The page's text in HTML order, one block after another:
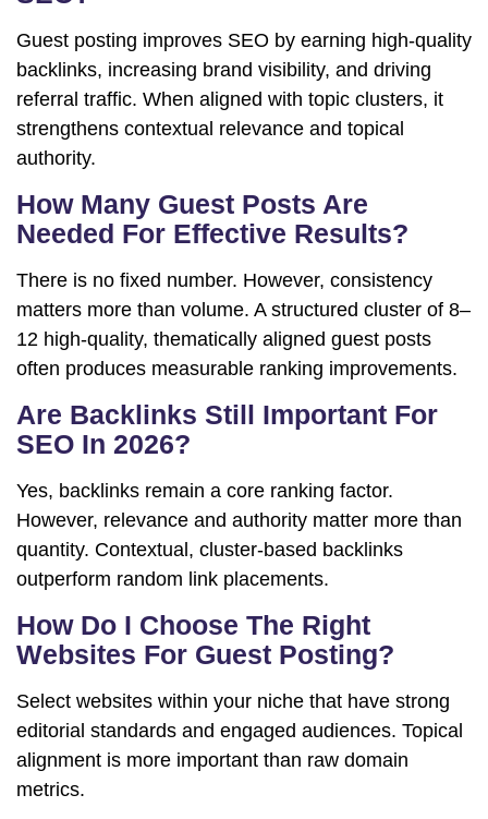
Guest posting improves SEO by earning high-quality
backlinks, increasing brand visibility, and driving
referral traffic. When aligned with topic clusters, it
strengthens contextual relevance and topical
authority.
How Many Guest Posts Are
Needed For Effective Results?
There is no fixed number. However, consistency
matters more than volume. A structured cluster of 8–
12 high-quality, thematically aligned guest posts
often produces measurable ranking improvements.
Are Backlinks Still Important For
SEO In 2026?
Yes, backlinks remain a core ranking factor.
However, relevance and authority matter more than
quantity. Contextual, cluster-based backlinks
outperform random link placements.
How Do I Choose The Right
Websites For Guest Posting?
Select websites within your niche that have strong
editorial standards and engaged audiences. Topical
alignment is more important than raw domain
metrics.